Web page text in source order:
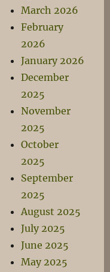
March 2026
February
2026
January 2026
December
2025
November
2025
October
2025
September
2025
August 2025
July 2025
June 2025
May 2025